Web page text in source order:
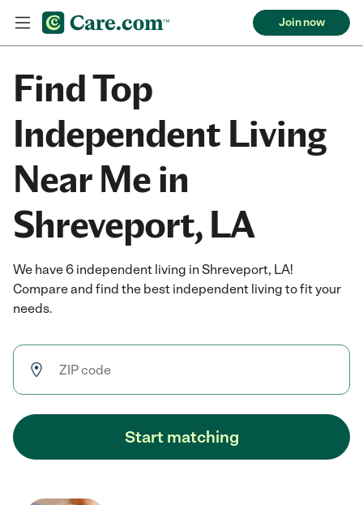
Join now
Find Top
Independent Living
Near Me in
Shreveport, LA
We have 6 independent living in Shreveport, LA!
Compare and find the best independent living to fit your
needs.
Start matching